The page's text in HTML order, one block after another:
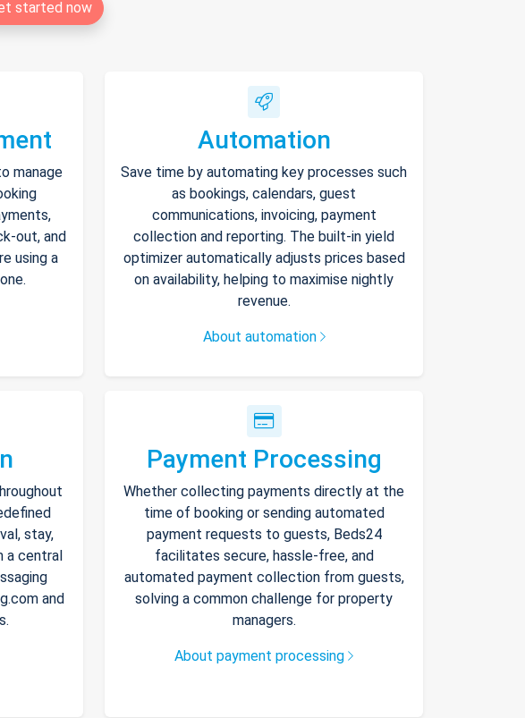
started now
manage
out, and
using a
Automation
Save time by automating key processes such
as bookings, calendars, guest
communications, invoicing, payment
collection and reporting. The built-in yield
optimizer automatically adjusts prices based
on availability, helping to maximise nightly
revenue.
About automation
stay,
a central
and
Payment Processing
Whether collecting payments directly at the
time of booking or sending automated
payment requests to guests, Beds24
facilitates secure, hassle-free, and
automated payment collection from guests,
solving a common challenge for property
managers.
About payment processing